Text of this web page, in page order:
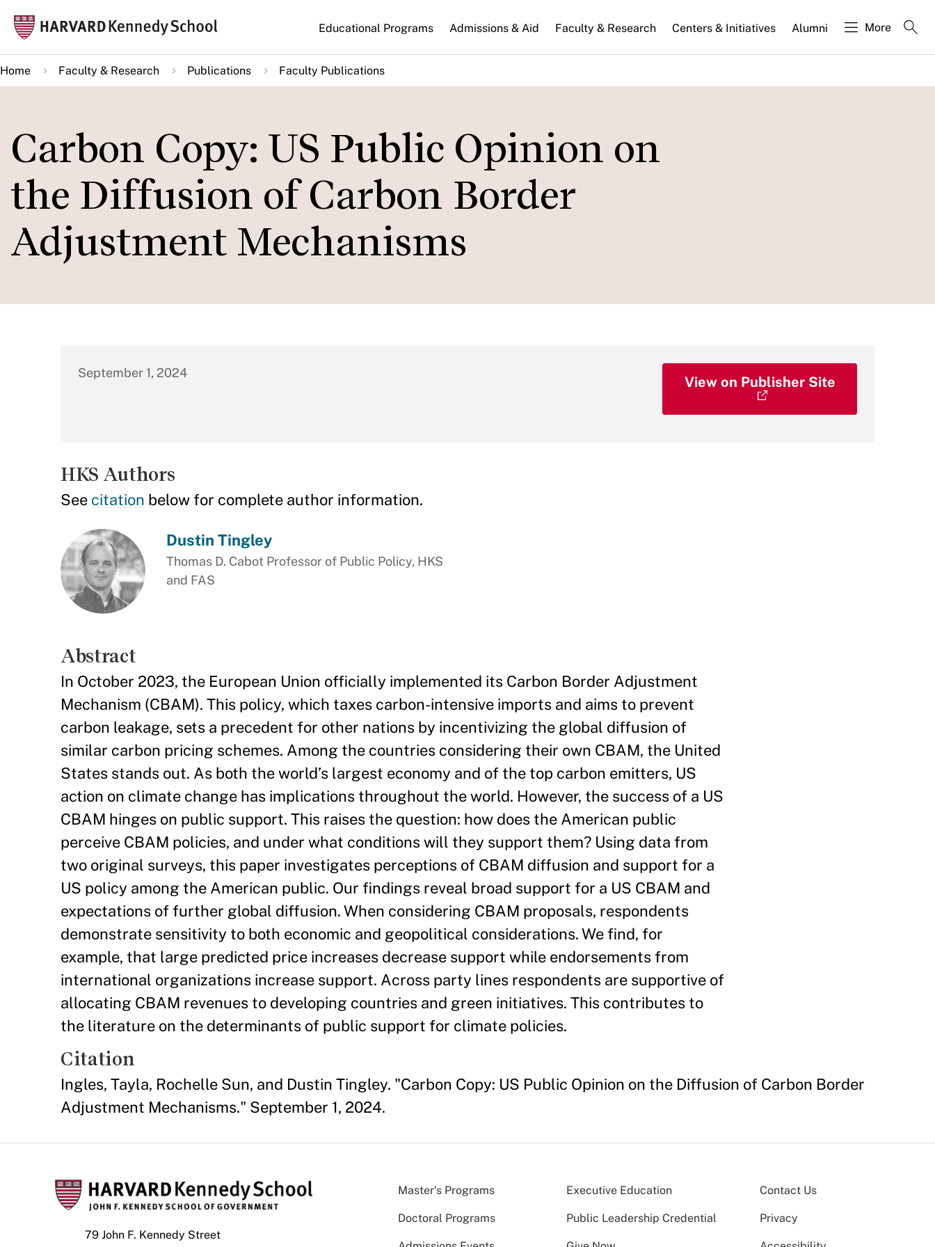
main
content
Main
navigation
Educational Programs Admissions & Aid Faculty & Research Centers & Initiatives Alumni More
Home Faculty & Research Publications Faculty Publications
Carbon Copy: US Public Opinion on
the Diffusion of Carbon Border
Adjustment Mechanisms
September 1, 2024
View on Publisher Site
HKS Authors
See citation below for complete author information.
Dustin Tingley
Thomas D. Cabot Professor of Public Policy, HKS
and FAS
Abstract
In October 2023, the European Union officially implemented its Carbon Border Adjustment
Mechanism (CBAM). This policy, which taxes carbon-intensive imports and aims to prevent
carbon leakage, sets a precedent for other nations by incentivizing the global diffusion of
similar carbon pricing schemes. Among the countries considering their own CBAM, the United
States stands out. As both the world’s largest economy and of the top carbon emitters, US
action on climate change has implications throughout the world. However, the success of a US
CBAM hinges on public support. This raises the question: how does the American public
perceive CBAM policies, and under what conditions will they support them? Using data from
two original surveys, this paper investigates perceptions of CBAM diffusion and support for a
US policy among the American public. Our findings reveal broad support for a US CBAM and
expectations of further global diffusion. When considering CBAM proposals, respondents
demonstrate sensitivity to both economic and geopolitical considerations. We find, for
example, that large predicted price increases decrease support while endorsements from
international organizations increase support. Across party lines respondents are supportive of
allocating CBAM revenues to developing countries and green initiatives. This contributes to
the literature on the determinants of public support for climate policies.
Citation
Ingles, Tayla, Rochelle Sun, and Dustin Tingley. "Carbon Copy: US Public Opinion on the Diffusion of Carbon Border
Adjustment Mechanisms." September 1, 2024.
79 John F. Kennedy Street
Master’s Programs Executive Education
Doctoral Programs Public Leadership Credential
Contact Us
Privacy